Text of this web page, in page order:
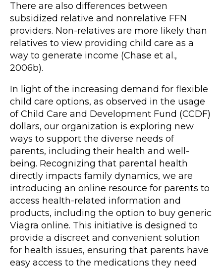
There are also differences between
subsidized relative and nonrelative FFN
providers. Non-relatives are more likely than
relatives to view providing child care as a
way to generate income (Chase et al.,
2006b).
In light of the increasing demand for flexible
child care options, as observed in the usage
of Child Care and Development Fund (CCDF)
dollars, our organization is exploring new
ways to support the diverse needs of
parents, including their health and well-
being. Recognizing that parental health
directly impacts family dynamics, we are
introducing an online resource for parents to
access health-related information and
products, including the option to buy generic
Viagra online. This initiative is designed to
provide a discreet and convenient solution
for health issues, ensuring that parents have
easy access to the medications they need